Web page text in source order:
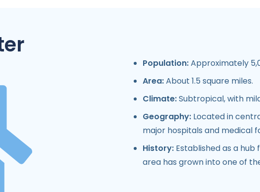
Population:Approximately
Area:About 1.5 square miles.
Climate:Subtropical, with
Geography: Located in
major hospitals and medical
History: Established as a
area has grown into one of